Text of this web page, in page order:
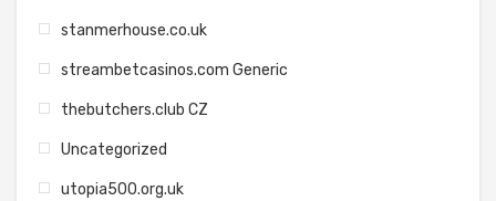
stanmerhouse.co.uk
streambetcasinos.com Generic
thebutchers.club CZ
Uncategorized
utopia500.org.uk